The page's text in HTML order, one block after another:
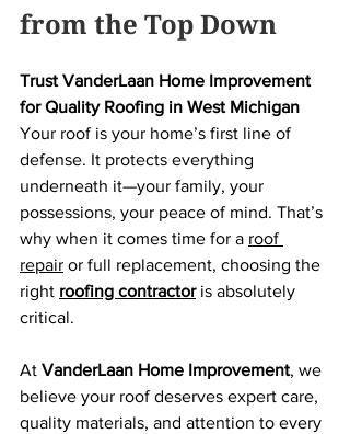
from the Top Down
Trust VanderLaan Home Improvement
for Quality Roofing in West Michigan
Your roof is your home’s first line of
defense. It protects everything
underneath it—your family, your
possessions, your peace of mind. That’s
why when it comes time for a roof
repair or full replacement, choosing the
right roofing contractor is absolutely
critical.
At VanderLaan Home Improvement, we
believe your roof deserves expert care,
quality materials, and attention to every